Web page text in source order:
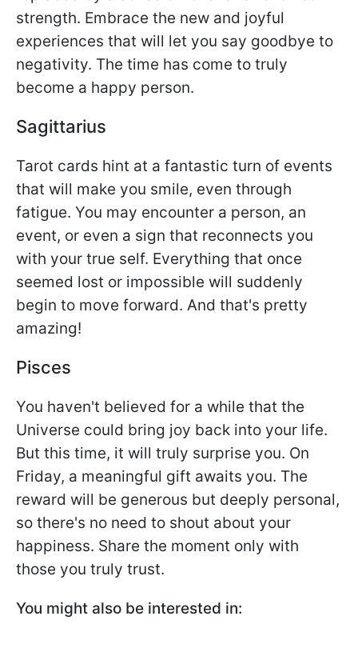
strength. Embrace the new and joyful
experiences that will let you say goodbye to
negativity. The time has come to truly
become a happy person.
Sagittarius
Tarot cards hint at a fantastic turn of events
that will make you smile, even through
fatigue. You may encounter a person, an
event, or even a sign that reconnects you
with your true self. Everything that once
seemed lost or impossible will suddenly
begin to move forward. And that's pretty
amazing!
Pisces
You haven't believed for a while that the
Universe could bring joy back into your life.
But this time, it will truly surprise you. On
Friday, a meaningful gift awaits you. The
reward will be generous but deeply personal,
so there's no need to shout about your
happiness. Share the moment only with
those you truly trust.
You might also be interested in: